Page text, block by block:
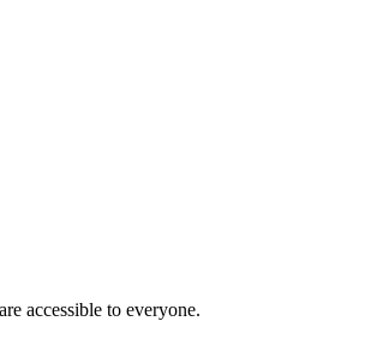
accessible to everyone.